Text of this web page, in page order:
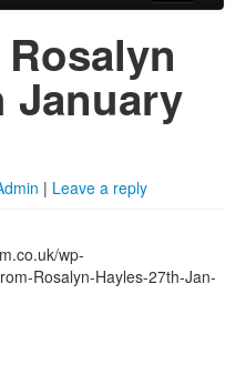
January
| Leave a reply
wp-
Rosalyn-Hayles-27th-Jan-